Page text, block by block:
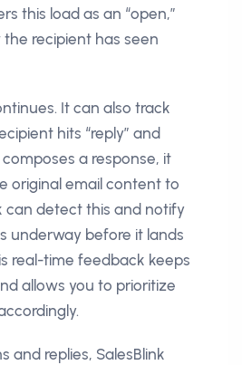
this load as an “open,”
recipient has seen
It can also track
hits “reply” and
a response, it
original email content to
can detect this and notify
underway before it lands
real-time feedback keeps
allows you to prioritize
and replies, SalesBlink